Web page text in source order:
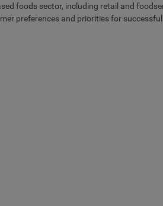
foods sector, including retail and
preferences and priorities for